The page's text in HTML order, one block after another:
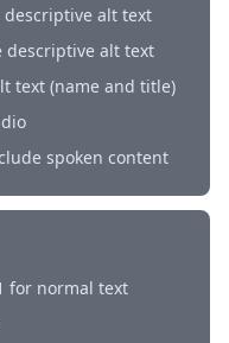
descriptive alt text
descriptive alt text
text (name and title)
spoken content
for normal text